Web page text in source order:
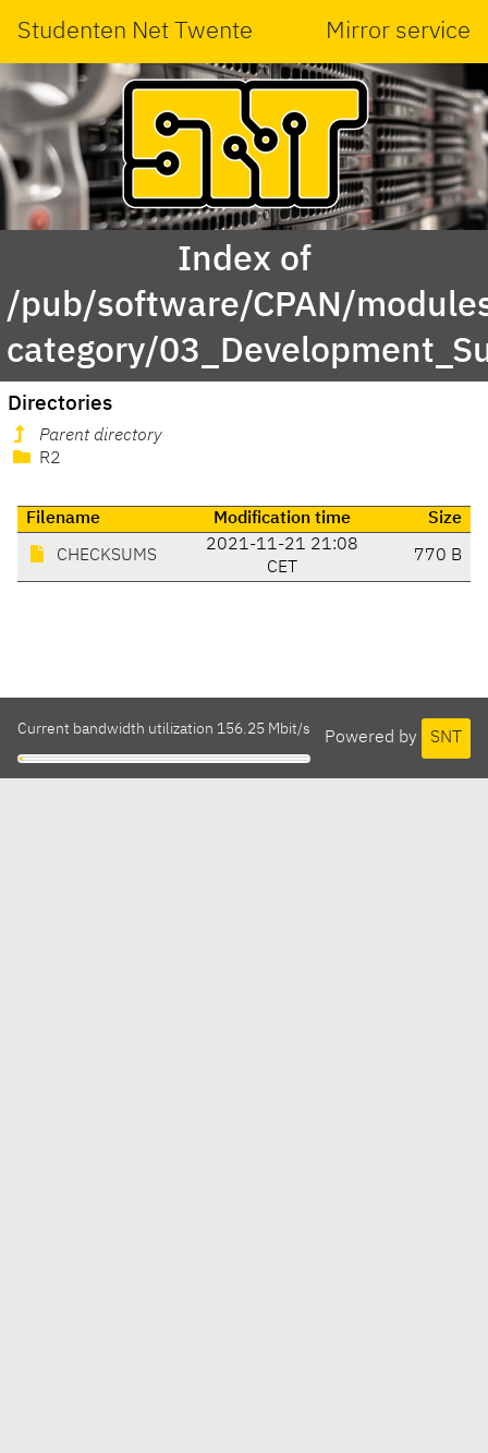
Studenten Net Twente Mirror service
Index of
/pub/software/CPAN/
category/
Directories
Parent directory
R2
Filename Modification time Size
CHECKSUMS
2021-11-21 21:08
CET
770 B
Powered by SNT
Current bandwidth utilization 156.25 Mbit/s